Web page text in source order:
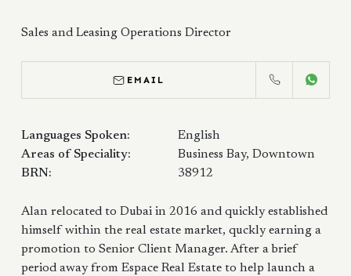
Sales and Leasing Operations Director
EMAIL
Languages Spoken:
English
Areas of Speciality:
Business Bay, Downtown
BRN:
38912
Alan relocated to Dubai in 2016 and quickly established
himself within the real estate market, quckly earning a
promotion to Senior Client Manager. After a brief
period away from Espace Real Estate to help launch a